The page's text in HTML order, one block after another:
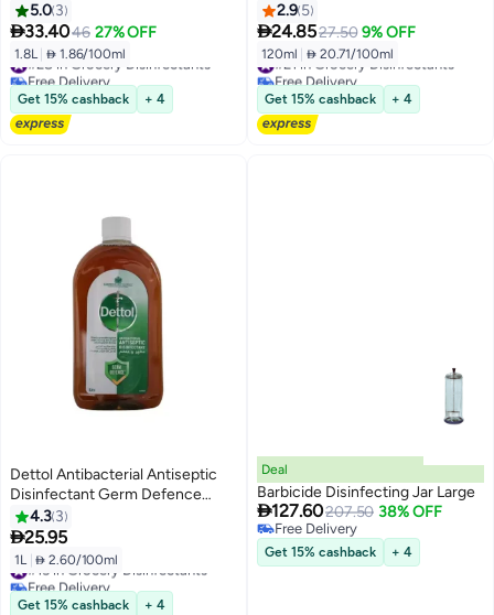
5.0 3
33.4046 27% OFF
1.8L  1.86/100ml
#28 in Grocery Disinfectants
Free Delivery
#28 in Grocery Disinfectants
Get 15% cashback + 4
2.9 5
24.8527.50 9% OFF
120ml  20.71/100ml
#21 in Grocery Disinfectants
Free Delivery
#21 in Grocery Disinfectants
Get 15% cashback + 4
Dettol Antibacterial Antiseptic
Disinfectant Germ Defence
Liquid- Brown 1 LitreLiters
4.3 3
25.95
1L  2.60/100ml
#15 in Grocery Disinfectants
Free Delivery
#15 in Grocery Disinfectants
Get 15% cashback
+ 4
Deal
Barbicide Disinfecting Jar Large
127.60207.50 38% OFF
Free Delivery
Free Delivery
Get 15% cashback + 4